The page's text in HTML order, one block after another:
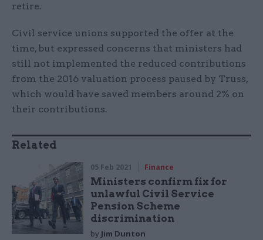
retire.
Civil service unions supported the offer at the
time, but expressed concerns that ministers had
still not implemented the reduced contributions
from the 2016 valuation process paused by Truss,
which would have saved members around 2% on
their contributions.
Related
05 Feb 2021 Finance
Ministers confirm fix for
unlawful Civil Service
Pension Scheme
discrimination
by Jim Dunton